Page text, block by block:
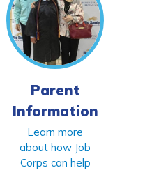
Parent
Information
Learn more
about how Job
Corps can help